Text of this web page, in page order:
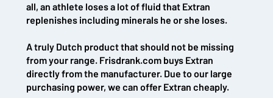
all, an athlete loses a lot of fluid that Extran
replenishes including minerals he or she loses.
A truly Dutch product that should not be missing
from your range. Frisdrank.com buys Extran
directly from the manufacturer. Due to our large
purchasing power, we can offer Extran cheaply.